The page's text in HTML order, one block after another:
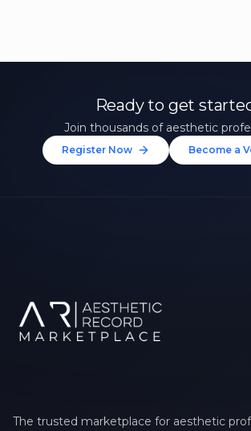
Ready to get
Join thousands of aesthetic
Register Now Become a
The trusted marketplace for aesthetic